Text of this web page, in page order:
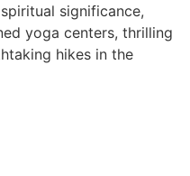
significance,
yoga centers, thrilling
hikes in the